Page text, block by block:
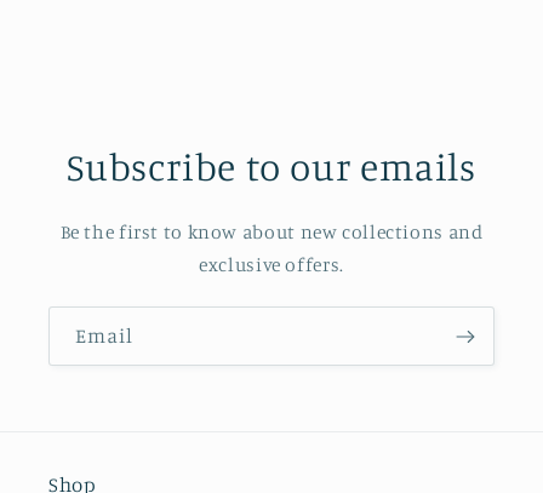
Subscribe to our emails
Be the first to know about new collections and
exclusive offers.
Email
Shop